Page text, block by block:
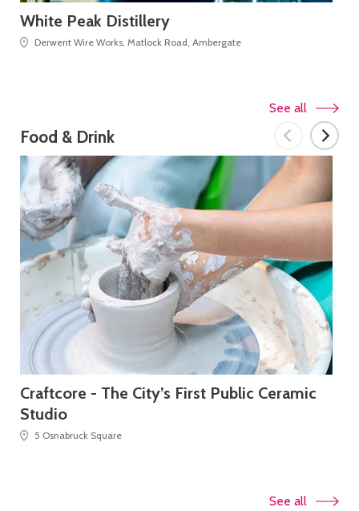
White Peak Distillery
Derwent Wire Works, Matlock Road, Ambergate
Food & Drink
See all
Craftcore - The City’s First Public Ceramic
Studio
5 Osnabruck Square
See all